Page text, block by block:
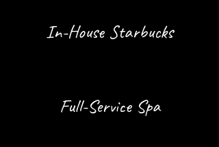
In-House Starbucks
Full-Service Spa